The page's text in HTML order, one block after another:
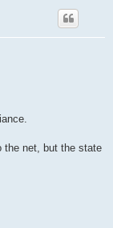
the net, but the state